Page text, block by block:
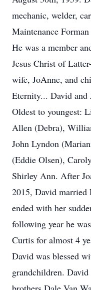
mechanic, welder,
Maintenance
He was a member
Jesus Christ of
wife, JoAnne, and
Eternity... David
Oldest to youngest:
Allen (Debra),
John Lyndon
(Eddie Olsen),
Shirley Ann. After
2015, David
ended with her
following year he
Curtis for almost 4
David was blessed
grandchildren.